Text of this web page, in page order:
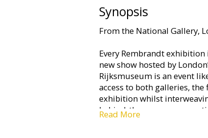
Synopsis
From the National Gallery,
Every Rembrandt
new show hosted by
Rijksmuseum is an event
access to both galleries,
exhibition whilst
behind-the-scenes
Read More